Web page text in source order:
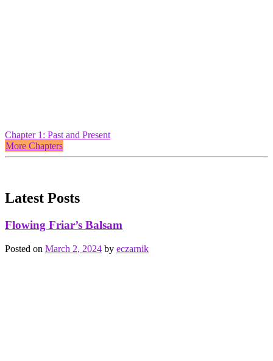
Chapter 1: Past and Present
More Chapters
Latest Posts
Flowing Friar’s Balsam
Posted on March 2, 2024 by eczarnik